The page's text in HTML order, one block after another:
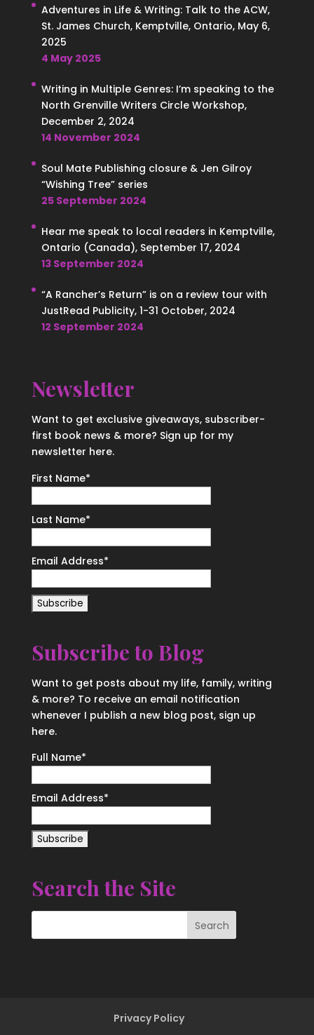
Adventures in Life & Writing: Talk to the ACW,
St. James Church, Kemptville, Ontario, May 6,
2025
4 May 2025
Writing in Multiple Genres: I’m speaking to the
North Grenville Writers Circle Workshop,
December 2, 2024
14 November 2024
Soul Mate Publishing closure & Jen Gilroy
“Wishing Tree” series
25 September 2024
Hear me speak to local readers in Kemptville,
Ontario (Canada), September 17, 2024
13 September 2024
“A Rancher’s Return” is on a review tour with
JustRead Publicity, 1-31 October, 2024
12 September 2024
Newsletter
Want to get exclusive giveaways, subscriber-
first book news & more? Sign up for my
newsletter here.
First Name*
Last Name*
Email Address*
Subscribe to Blog
Want to get posts about my life, family, writing
& more? To receive an email notification
whenever I publish a new blog post, sign up
here.
Full Name*
Email Address*
Search the Site
Privacy Policy